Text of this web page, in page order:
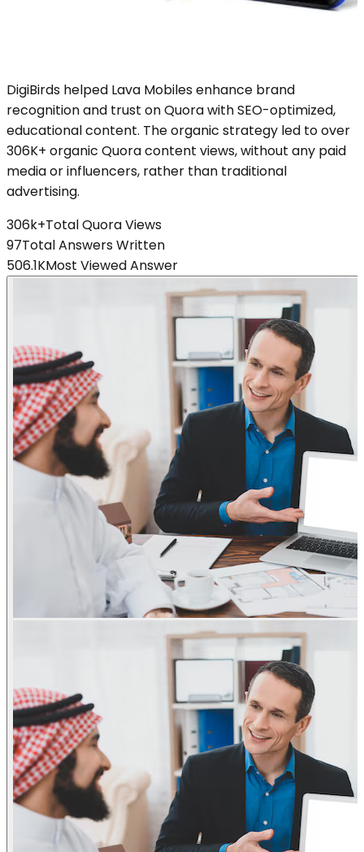
DigiBirds helped Lava Mobiles enhance brand
recognition and trust on Quora with SEO-optimized,
educational content. The organic strategy led to over
306K+ organic Quora content views, without any paid
media or influencers, rather than traditional
advertising.
306k+Total Quora Views
97Total Answers Written
506.1KMost Viewed Answer